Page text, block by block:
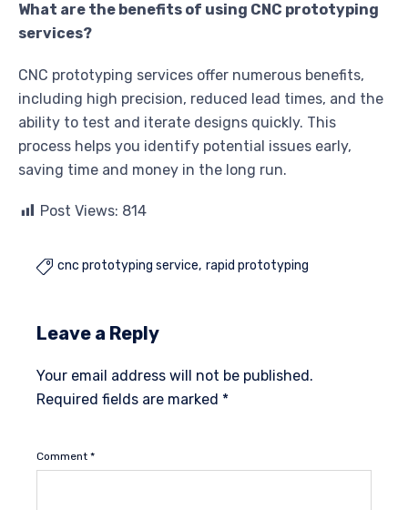
What are the benefits of using CNC prototyping
services?
CNC prototyping services offer numerous benefits,
including high precision, reduced lead times, and the
ability to test and iterate designs quickly. This
process helps you identify potential issues early,
saving time and money in the long run.
Post Views: 814
 cnc prototyping service rapid prototyping
Leave a Reply
Your email address will not be published.
Required fields are marked *
Comment *